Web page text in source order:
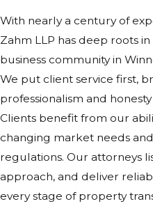
With nearly a century of
Zahm LLP has deep roots
business community in
We put client service first,
professionalism and
Clients benefit from our
changing market needs
regulations. Our attorneys
approach, and deliver
every stage of property